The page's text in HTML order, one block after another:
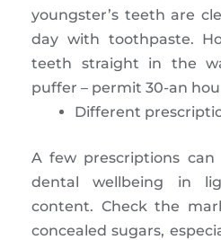
youngster’s teeth are
day with toothpaste.
teeth straight in the
puffer – permit 30-an
Different
A few prescriptions can
dental wellbeing in
content. Check the
concealed sugars,